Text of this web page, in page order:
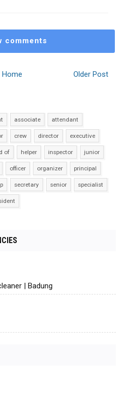
comments
Older Post
Home
associate attendant
crew director executive
of helper inspector junior
officer organizer principal
secretary senior specialist
| Badung